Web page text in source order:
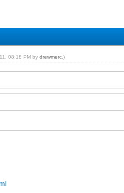
08:18 PM bydrewmerc .)